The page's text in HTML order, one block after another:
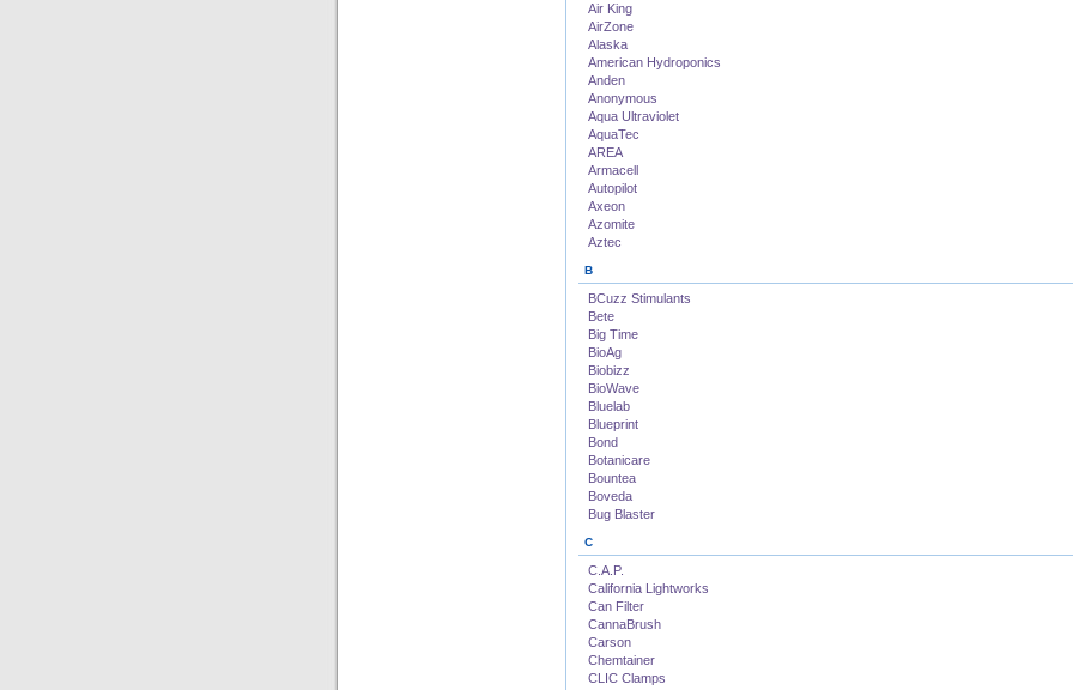
Air King
AirZone
Alaska
American Hydroponics
Anden
Anonymous
Aqua Ultraviolet
AquaTec
AREA
Armacell
Autopilot
Axeon
Azomite
Aztec
B
BCuzz Stimulants
Bete
Big Time
BioAg
Biobizz
BioWave
Bluelab
Blueprint
Bond
Botanicare
Bountea
Boveda
Bug Blaster
C
C.A.P.
California Lightworks
Can Filter
CannaBrush
Carson
Chemtainer
CLIC Clamps